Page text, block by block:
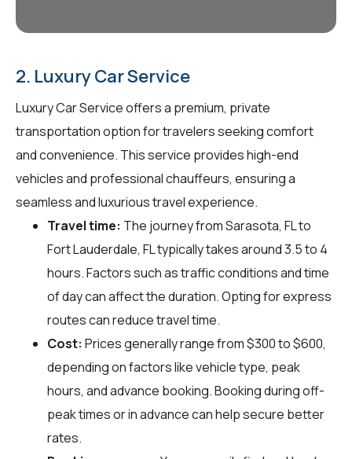
2. Luxury Car Service
Luxury Car Service offers a premium, private
transportation option for travelers seeking comfort
and convenience. This service provides high-end
vehicles and professional chauffeurs, ensuring a
seamless and luxurious travel experience.
Travel time: The journey from Sarasota, FL to
Fort Lauderdale, FL typically takes around 3.5 to 4
hours. Factors such as traffic conditions and time
of day can affect the duration. Opting for express
routes can reduce travel time.
Cost: Prices generally range from $300 to $600,
depending on factors like vehicle type, peak
hours, and advance booking. Booking during off-
peak times or in advance can help secure better
rates.